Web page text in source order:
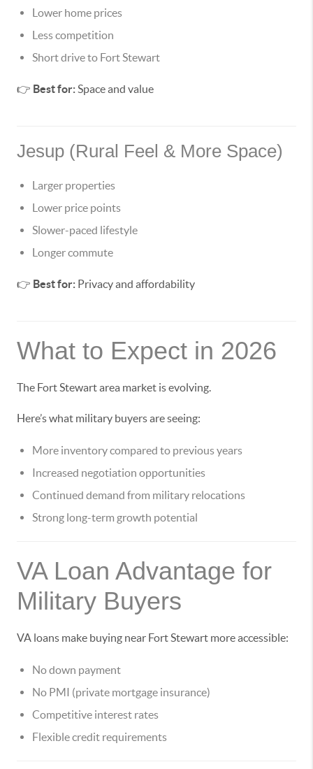
Lower home prices
Less competition
Short drive to Fort Stewart
👉 Best for:Space and value
Jesup (Rural Feel & More Space)
Larger properties
Lower price points
Slower-paced lifestyle
Longer commute
👉 Best for: Privacy and affordability
What to Expect in 2026
The Fort Stewart area market is evolving.
Here’s what military buyers are seeing:
More inventory compared to previous years
Increased negotiation opportunities
Continued demand from military relocations
Strong long-term growth potential
VA Loan Advantage for
Military Buyers
VA loans make buying near Fort Stewart more accessible:
No down payment
No PMI (private mortgage insurance)
Competitive interest rates
Flexible credit requirements